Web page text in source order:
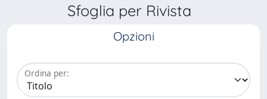
Sfoglia per Rivista
Opzioni
Ordina per: